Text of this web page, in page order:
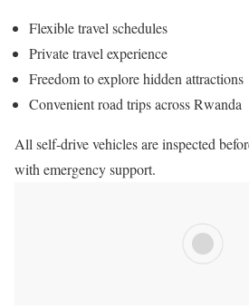
Flexible travel schedules
Private travel experience
Freedom to explore hidden attractions
Convenient road trips across Rwanda
All self-drive vehicles are inspected
with emergency support.